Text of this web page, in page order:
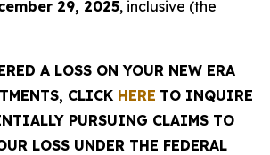
29, 2025, inclusive (the
A LOSS ON YOUR NEW ERA
CLICK HERE TO INQUIRE
PURSUING CLAIMS TO
LOSS UNDER THE FEDERAL